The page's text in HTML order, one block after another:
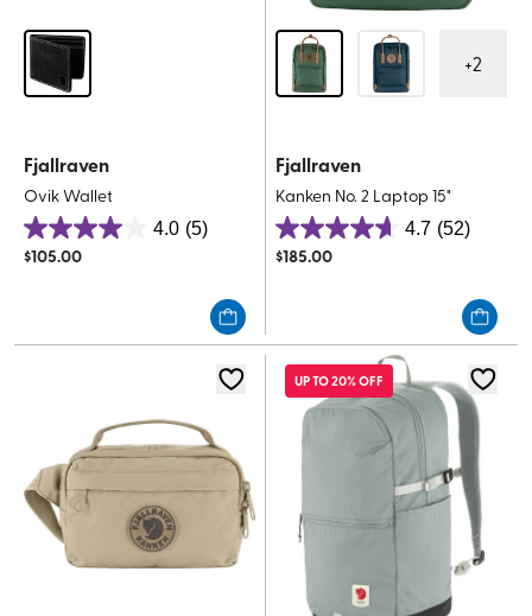
Fjallraven
Ovik Wallet
4.0 (5)
4.0
out
$105.00
+2
Fjallraven
Kanken No. 2 Laptop 15"
4.7 (52)
4.7
out
52
reviews
$185.00
UP TO 20% OFF